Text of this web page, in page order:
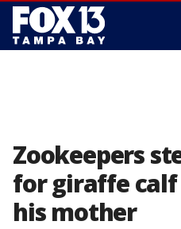
Zookeepers
for giraffe
his mother